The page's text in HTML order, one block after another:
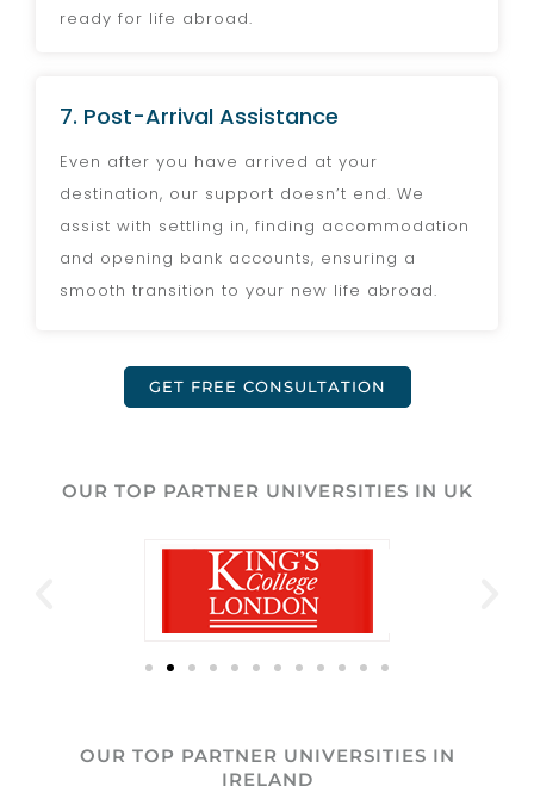
ready for life abroad.
7. Post-Arrival Assistance
Even after you have arrived at your
destination, our support doesn’t end. We
assist with settling in, finding accommodation
and opening bank accounts, ensuring a
smooth transition to your new life abroad.
GET FREE CONSULTATION
OUR TOP PARTNER UNIVERSITIES IN UK
OUR TOP PARTNER UNIVERSITIES IN
IRELAND